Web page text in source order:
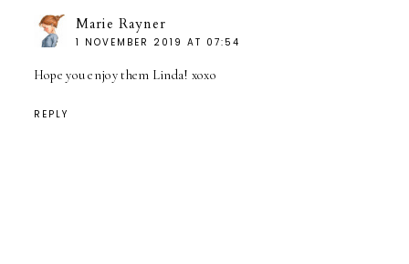
Marie Rayner
1 NOVEMBER 2019 AT 07:54
Hope you enjoy them Linda! xoxo
REPLY